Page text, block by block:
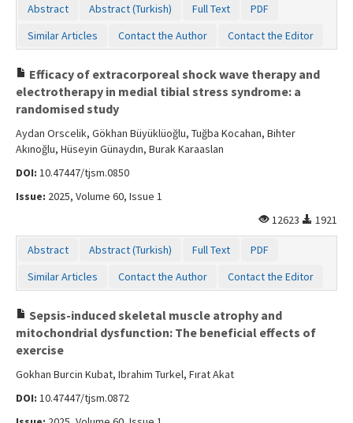
Abstract Abstract (Turkish) Full Text
PDF
Similar Articles
Contact the Author Contact the Editor
Efficacy of extracorporeal shock wave therapy and
electrotherapy in medial tibial stress syndrome: a
randomised study
Aydan Orscelik, Gökhan Büyüklüoğlu, Tuğba Kocahan, Bihter
Akınoğlu, Hüseyin Günaydın, Burak Karaaslan
DOI: 10.47447/tjsm.0850
Issue: 2025, Volume 60, Issue 1
12623
1921
Abstract Abstract (Turkish) Full Text
PDF
Similar Articles
Contact the Author Contact the Editor
Sepsis-induced skeletal muscle atrophy and
mitochondrial dysfunction: The beneficial effects of
exercise
Gokhan Burcin Kubat, Ibrahim Turkel, Fırat Akat
DOI: 10.47447/tjsm.0872